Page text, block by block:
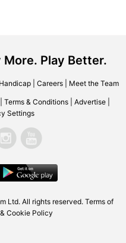
Play Better.
| Careers| Meet the Team
Terms & Conditions Advertise
Settings
Ltd. All rights reserved. Terms of
Cookie Policy